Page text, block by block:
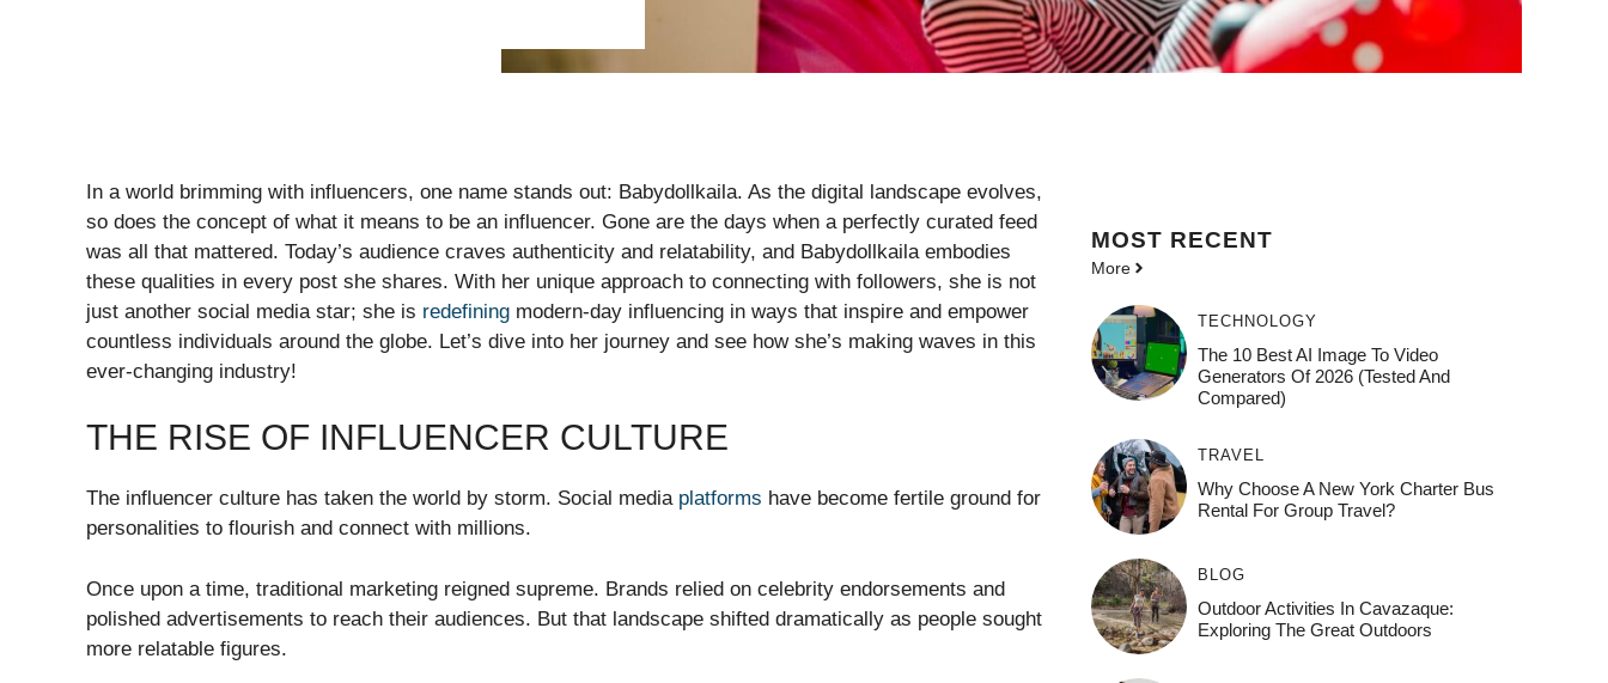
In a world brimming with influencers, one name stands out: Babydollkaila. As the digital landscape evolves,
so does the concept of what it means to be an influencer. Gone are the days when a perfectly curated feed
was all that mattered. Today’s audience craves authenticity and relatability, and Babydollkaila embodies
these qualities in every post she shares. With her unique approach to connecting with followers, she is not
just another social media star; she is redefining modern-day influencing in ways that inspire and empower
countless individuals around the globe. Let’s dive into her journey and see how she’s making waves in this
ever-changing industry!
THE RISE OF INFLUENCER CULTURE
The influencer culture has taken the world by storm. Social media platforms have become fertile ground for
personalities to flourish and connect with millions.
Once upon a time, traditional marketing reigned supreme. Brands relied on celebrity endorsements and
polished advertisements to reach their audiences. But that landscape shifted dramatically as people sought
more relatable figures.
MOST RECENT
More
TECHNOLOGY
The 10 Best AI Image To Video
Generators Of 2026 (Tested And
Compared)
TRAVEL
Why Choose A New York Charter Bus
Rental For Group Travel?
BLOG
Outdoor Activities In Cavazaque:
Exploring The Great Outdoors